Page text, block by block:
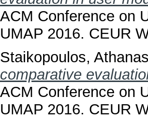
ACM Conference on
UMAP 2016. CEUR
Staikopoulos,
comparative
ACM Conference on
UMAP 2016. CEUR